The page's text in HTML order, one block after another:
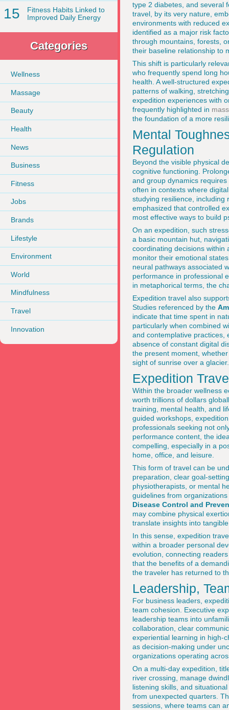
15
Fitness Habits Linked to
Improved Daily Energy
Categories
Wellness
Massage
Beauty
Health
News
Business
Fitness
Jobs
Brands
Lifestyle
Environment
World
Mindfulness
Travel
Innovation
type 2 diabetes, and several
travel, by its very nature,
environments with reduced
identified as a major risk
through mountains, forests,
their baseline relationship to
This shift is particularly
who frequently spend long
health. A well-structured
patterns of walking,
expedition experiences with
frequently highlighted in
the foundation of a more
Mental
Regulation
Beyond the visible physical
cognitive functioning.
and group dynamics
often in contexts where
studying resilience, including
emphasized that controlled
most effective ways to build
On an expedition, such
a basic mountain hut,
coordinating decisions within
monitor their emotional
neural pathways associated
performance in professional
in metaphorical terms, the
Expedition travel also
Studies referenced by the
indicate that time spent in
particularly when combined
and contemplative practices,
absence of constant digital
the present moment,
sight of sunrise over a glacier.
Expedition
Within the broader wellness
worth trillions of dollars
training, mental health, and
guided workshops,
professionals seeking not
performance content, the
compelling, especially in a
home, office, and leisure.
This form of travel can be
preparation, clear goal-
physiotherapists, or mental
guidelines from
Disease Control and
may combine physical
translate insights into
In this sense, expedition
within a broader personal
evolution, connecting
that the benefits of a
the traveler has returned to
Leadership,
For business leaders,
team cohesion. Executive
leadership teams into
collaboration, clear
experiential learning in high-
as decision-making under
organizations operating
On a multi-day expedition,
river crossing, manage
listening skills, and
from unexpected quarters.
sessions, where teams can